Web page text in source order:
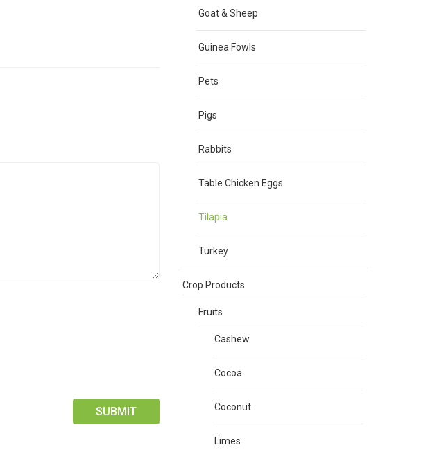
Goat & Sheep
Guinea Fowls
Pets
Pigs
Rabbits
Table Chicken Eggs
Tilapia
Turkey
Crop Products
Fruits
Cashew
Cocoa
Coconut
Limes